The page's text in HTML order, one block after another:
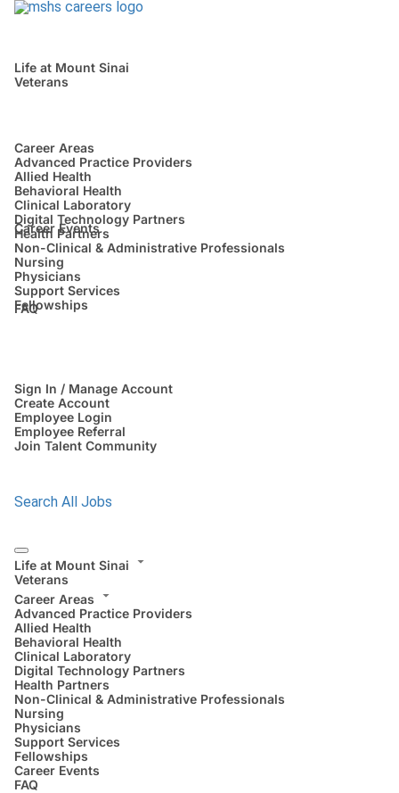
Life at Mount Sinai
Veterans
Career Areas
Advanced Practice Providers
Allied Health
Behavioral Health
Clinical Laboratory
Digital Technology Partners
Health Partners
Non-Clinical & Administrative Professionals
Nursing
Physicians
Support Services
Fellowships
Career Events
FAQ
Sign In / Manage Account
Create Account
Employee Login
Employee Referral
Join Talent Community
Search All Jobs
Life at Mount Sinai
Veterans
Career Areas
Advanced Practice Providers
Allied Health
Behavioral Health
Clinical Laboratory
Digital Technology Partners
Health Partners
Non-Clinical & Administrative Professionals
Nursing
Physicians
Support Services
Fellowships
Career Events
FAQ